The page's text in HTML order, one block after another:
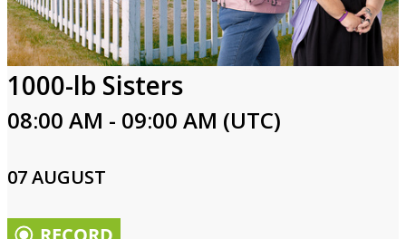
1000-lb Sisters
08:00 AM - 09:00 AM (UTC)
07 AUGUST